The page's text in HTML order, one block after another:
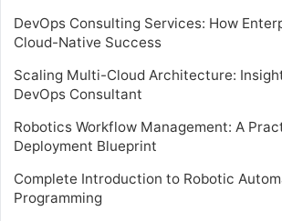
DevOps Consulting Services: How
Cloud-Native Success
Scaling Multi-Cloud Architecture:
DevOps Consultant
Robotics Workflow Management: A
Deployment Blueprint
Complete Introduction to Robotic
Programming